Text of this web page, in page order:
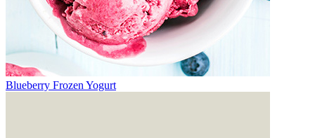
Blueberry Frozen Yogurt